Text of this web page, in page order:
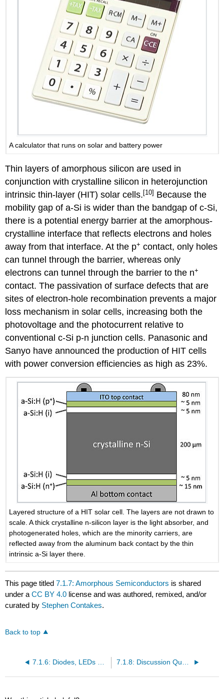
A calculator that runs on solar and battery power
Thin layers of amorphous silicon are used in
conjunction with crystalline silicon in heterojunction
intrinsic thin-layer (HIT) solar cells.[10] Because the
mobility gap of a-Si is wider than the bandgap of c-Si,
there is a potential energy barrier at the amorphous-
crystalline interface that reflects electrons and holes
away from that interface. At the p+ contact, only holes
can tunnel through the barrier, whereas only
electrons can tunnel through the barrier to the n+
contact. The passivation of surface defects that are
sites of electron-hole recombination prevents a major
loss mechanism in solar cells, increasing both the
photovoltage and the photocurrent relative to
conventional c-Si p-n junction cells. Panasonic and
Sanyo have announced the production of HIT cells
with power conversion efficiencies as high as 23%.
Layered structure of a HIT solar cell. The layers are not drawn to
scale. A thick crystalline n-silicon layer is the light absorber, and
photogenerated holes, which are the minority carriers, are
reflected away from the aluminum back contact by the thin
intrinsic a-Si layer there.
This page titled7.1.7: Amorphous Semiconductors is shared
under aCC BY 4.0 license and was authored, remixed, and/or
curated by Stephen Contakes.
Back to top